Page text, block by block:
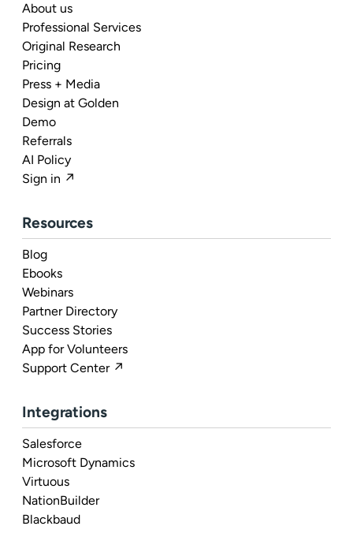
About us
Professional Services
Original Research
Pricing
Press + Media
Design at Golden
Demo
Referrals
AI Policy
Sign in ↗
Resources
Blog
Ebooks
Webinars
Partner Directory
Success Stories
App for Volunteers
Support Center ↗
Integrations
Salesforce
Microsoft Dynamics
Virtuous
NationBuilder
Blackbaud